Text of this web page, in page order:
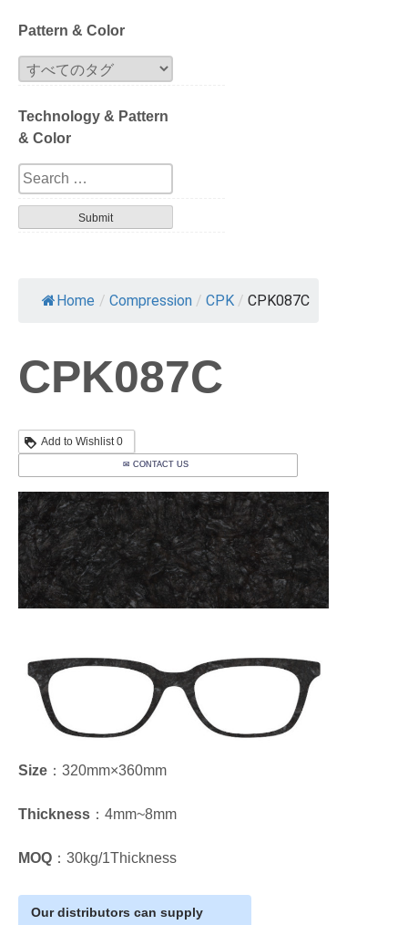
Block
Extrusion
Compression
Series
Design
Patterned layer
Pattern & Color
Technology & Pattern
& Color
Home / Compression / CPK / CPK087C
CPK087C
Add to Wishlist0
✉ CONTACT US
Size ：320mm×360mm
Thickness ：4mm~8mm
MOQ ：30kg/1Thickness
Our distributors can supply